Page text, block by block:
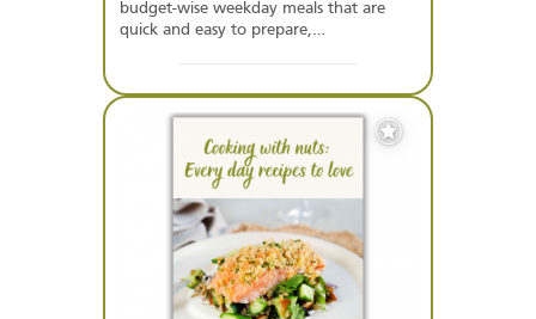
budget-wise weekday meals that are
quick and easy to prepare,…
Add
to